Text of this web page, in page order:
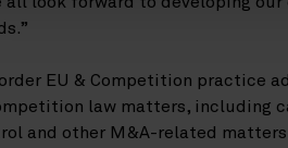
EU & Competition practice
law matters, including
and other M&A-related